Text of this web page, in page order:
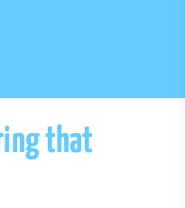
that